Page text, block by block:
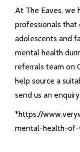
At The Eaves, we
professionals that
adolescents and
mental health
referrals team on
help source a
send us an
*https://
mental-health-of-